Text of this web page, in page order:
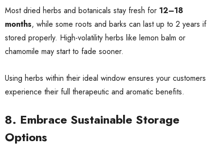
Most dried herbs and botanicals stay fresh for 12–18
months, while some roots and barks can last up to 2 years if
stored properly. High-volatility herbs like lemon balm or
chamomile may start to fade sooner.
Using herbs within their ideal window ensures your customers
experience their full therapeutic and aromatic benefits.
8. Embrace Sustainable Storage
Options